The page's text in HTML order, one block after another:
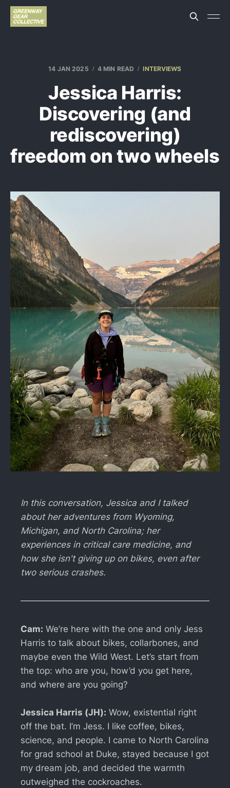
14 JAN 2025 4 MIN READ INTERVIEWS
Jessica Harris:
Discovering (and
rediscovering)
freedom on two wheels
In this conversation, Jessica and I talked
about her adventures from Wyoming,
Michigan, and North Carolina; her
experiences in critical care medicine, and
how she isn't giving up on bikes, even after
two serious crashes.
Cam: We’re here with the one and only Jess
Harris to talk about bikes, collarbones, and
maybe even the Wild West. Let’s start from
the top: who are you, how’d you get here,
and where are you going?
Jessica Harris (JH): Wow, existential right
off the bat. I’m Jess. I like coffee, bikes,
science, and people. I came to North Carolina
for grad school at Duke, stayed because I got
my dream job, and decided the warmth
outweighed the cockroaches.